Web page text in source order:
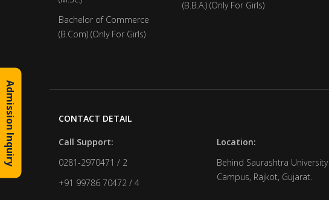
Bachelor of Commerce
(B.Com) (Only For Girls)
(B.B.A.) (Only For Girls)
CONTACT DETAIL
Call Support:
0281-2970471 / 2
+91 99786 70472 / 4
Location:
Behind Saurashtra University
Campus, Rajkot, Gujarat.
Admission Inquiry